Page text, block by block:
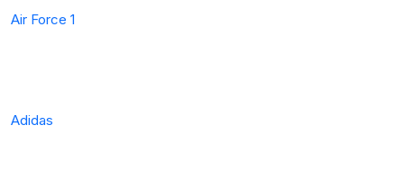
Air Force 1
Adidas